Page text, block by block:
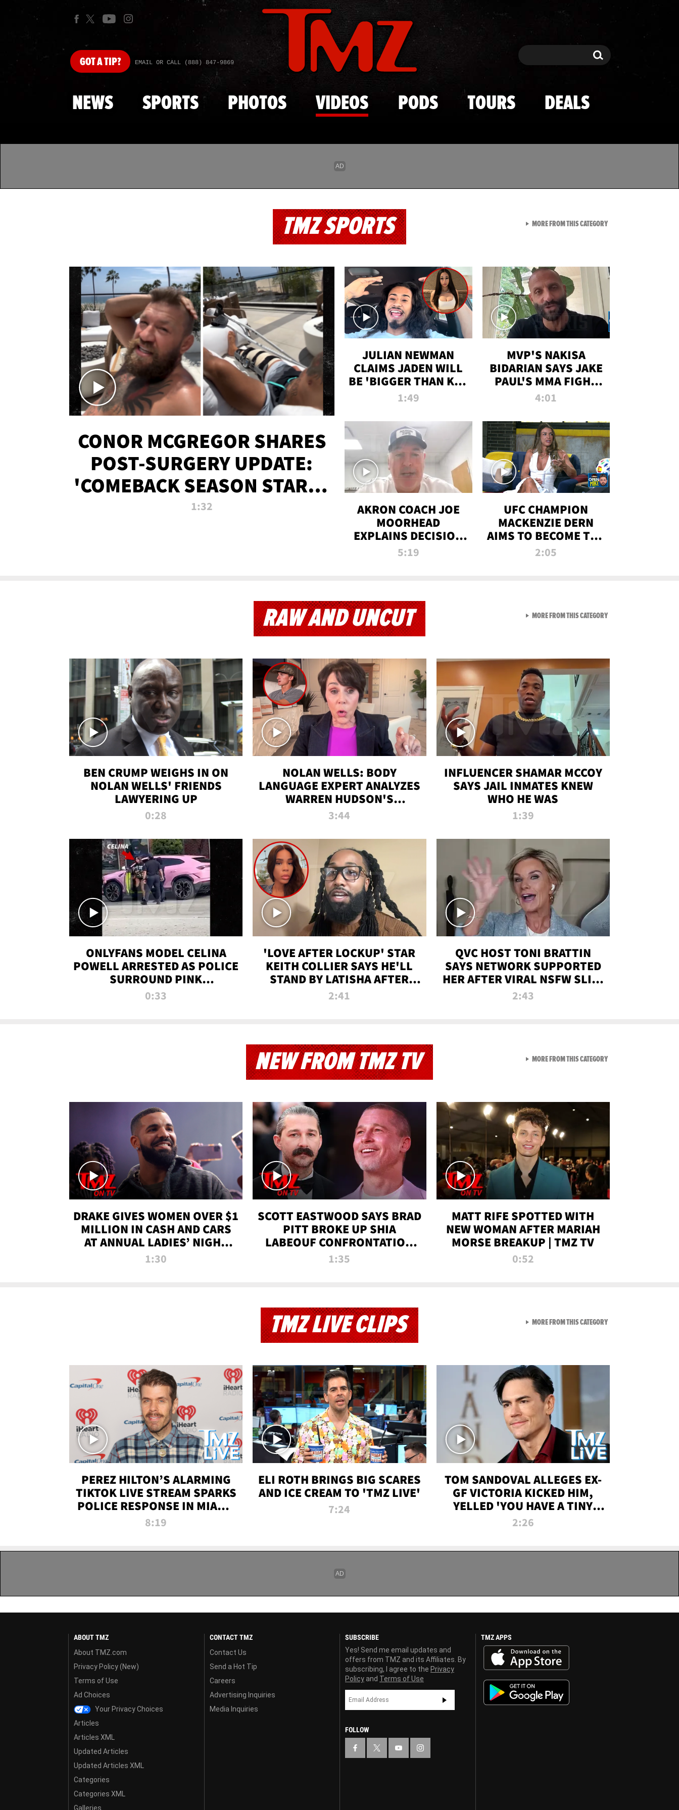
Skip to main content
GOTA TIP? EMAIL OR CALL (888) 847-9869 Search Search
NEWS SPORTS PHOTOS VIDEOS PODS TOURS DEALS
TMZ SPORTS
CONOR MCGREGOR SHARES
POST-SURGERY UPDATE:
'COMEBACK SEASON STARTS
NOW!'
1:32
JULIAN NEWMAN
CLAIMS JADEN WILL
BE 'BIGGER THAN KIM
K' AFTER ALLEGED
1:49
MVP'S NAKISA
BIDARIAN SAYS JAKE
PAUL'S MMA FIGHT
WILL BE THE MOST-
4:01
AKRON COACH JOE
MOORHEAD
EXPLAINS DECISION
TO LET A FAN CALL
5:19
UFC CHAMPION
MACKENZIE DERN
AIMS TO BECOME THE
GREATEST
2:05
MORE FROM THIS CATEGORYVIEW ALL FROM TMZ
RAW AND UNCUT
BEN CRUMP WEIGHS IN ON
NOLAN WELLS' FRIENDS
LAWYERING UP
0:28
NOLAN WELLS: BODY
LANGUAGE EXPERT ANALYZES
WARREN HUDSON'S
INTERVIEW
3:44
INFLUENCER SHAMAR MCCOY
SAYS JAIL INMATES KNEW
WHO HE WAS
1:39
ONLYFANS MODEL CELINA
POWELL ARRESTED AS POLICE
SURROUND PINK
LAMBORGHINI
0:33
'LOVE AFTER LOCKUP' STAR
KEITH COLLIER SAYS HE'LL
STAND BY LATISHA AFTER
PRISON SENTENCE
2:41
QVC HOST TONI BRATTIN
SAYS NETWORK SUPPORTED
HER AFTER VIRAL NSFW SLIP-
UP
2:43
MORE FROM THIS CATEGORYVIEW ALL FROM RAW AND
NEW FROM TMZ TV
DRAKE GIVES WOMEN OVER $1
MILLION IN CASH AND CARS
AT ANNUAL LADIES’ NIGHT
BASH | TMZ TV
1:30
SCOTT EASTWOOD SAYS BRAD
PITT BROKE UP SHIA
LABEOUF CONFRONTATION
ON 'FURY' MOVIE SET | TMZ
1:35
MATT RIFE SPOTTED WITH
NEW WOMAN AFTER MARIAH
MORSE BREAKUP | TMZ TV
0:52
MORE FROM THIS CATEGORYVIEW ALL FROM NEW
TMZ LIVE CLIPS
PEREZ HILTON’S ALARMING
TIKTOK LIVE STREAM SPARKS
POLICE RESPONSE IN MIAMI-
DADE | TMZ LIVE
8:19
ELI ROTH BRINGS BIG SCARES
AND ICE CREAM TO 'TMZ LIVE'
7:24
TOM SANDOVAL ALLEGES EX-
GF VICTORIA KICKED HIM,
YELLED 'YOU HAVE A TINY
PENIS' DURING ATTACK | TMZ
2:26
MORE FROM THIS CATEGORYVIEW ALL FROM TMZ LIVE
ABOUT TMZ
About TMZ.com
Privacy Policy (New)
Terms of Use
Ad Choices
Your Privacy Choices
Articles
Articles XML
Updated Articles
Updated Articles XML
Categories
Categories XML
Galleries
CONTACT TMZ
Contact Us
Send a Hot Tip
Careers
Advertising Inquiries
Media Inquiries
SUBSCRIBE
Yes! Send me email updates and
offers from TMZ and its Affiliates. By
subscribing, I agree to the Privacy
Policy and Terms of Use
FOLLOW
TMZ APPS